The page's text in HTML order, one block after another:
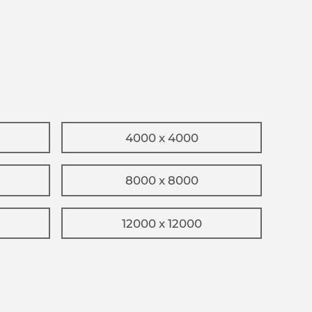
4000 x 4000
8000 x 8000
12000 x 12000